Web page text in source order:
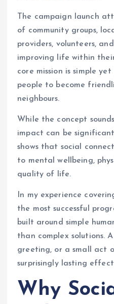
The campaign launch
of community groups,
providers, volunteers,
improving life within
core mission is simple
people to become
neighbours.
While the concept
impact can be
shows that social
to mental wellbeing,
quality of life.
In my experience
the most successful
built around simple
than complex solutions.
greeting, or a small act
surprisingly lasting
Why